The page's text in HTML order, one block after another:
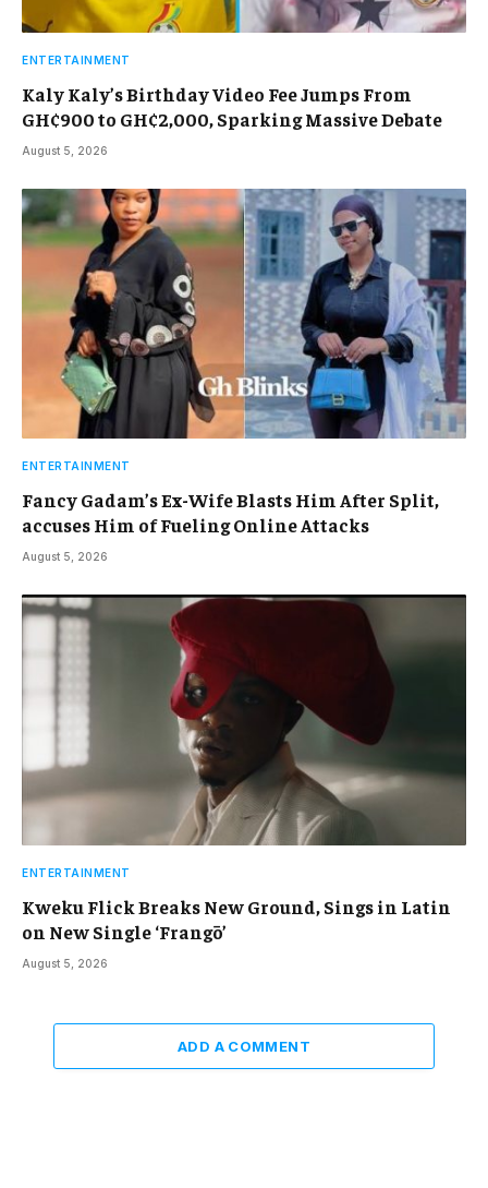
ENTERTAINMENT
Kaly Kaly’s Birthday Video Fee Jumps From
GH¢900 to GH¢2,000, Sparking Massive Debate
August 5, 2026
ENTERTAINMENT
Fancy Gadam’s Ex-Wife Blasts Him After Split,
accuses Him of Fueling Online Attacks
August 5, 2026
ENTERTAINMENT
Kweku Flick Breaks New Ground, Sings in Latin
on New Single ‘Frangō’
August 5, 2026
ADD A COMMENT